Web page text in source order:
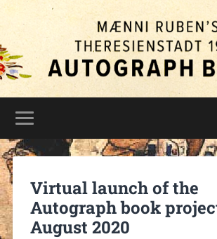
Virtual launch of the
Autograph book
August 2020